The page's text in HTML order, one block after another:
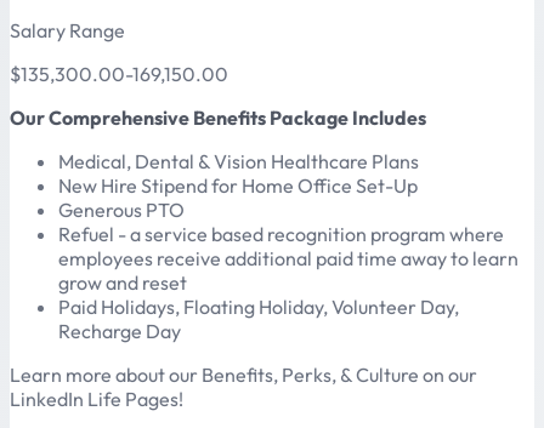
Salary Range
$135,300.00-169,150.00
Our Comprehensive Benefits Package Includes
Medical, Dental & Vision Healthcare Plans
New Hire Stipend for Home Office Set-Up
Generous PTO
Refuel - a service based recognition program where
employees receive additional paid time away to learn
grow and reset
Paid Holidays, Floating Holiday, Volunteer Day,
Recharge Day
Learn more about our Benefits, Perks, & Culture on our
LinkedIn Life Pages!